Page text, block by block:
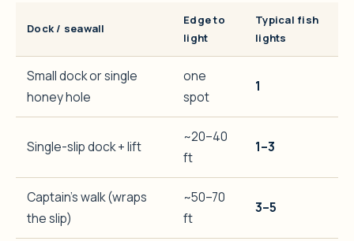
Dock / seawall
Edge to
light
Typical fish
lights
Small dock or single
honey hole
one
spot
1
Single-slip dock + lift
~20–40
ft
1–3
Captain’s walk (wraps
the slip)
~50–70
ft
3–5